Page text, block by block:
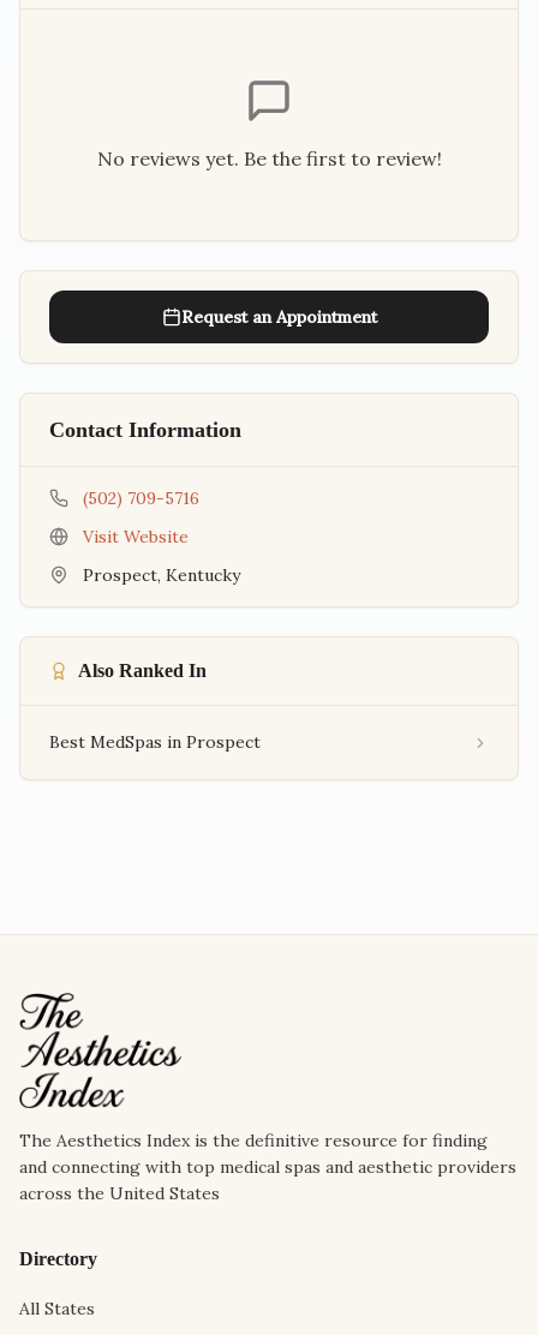
No reviews yet. Be the first to review!
Request an Appointment
Contact Information
(502) 709-5716
Visit Website
Prospect, Kentucky
Also Ranked In
Best MedSpas in Prospect
The Aesthetics Index is the definitive resource for finding
and connecting with top medical spas and aesthetic providers
across the United States
Directory
All States